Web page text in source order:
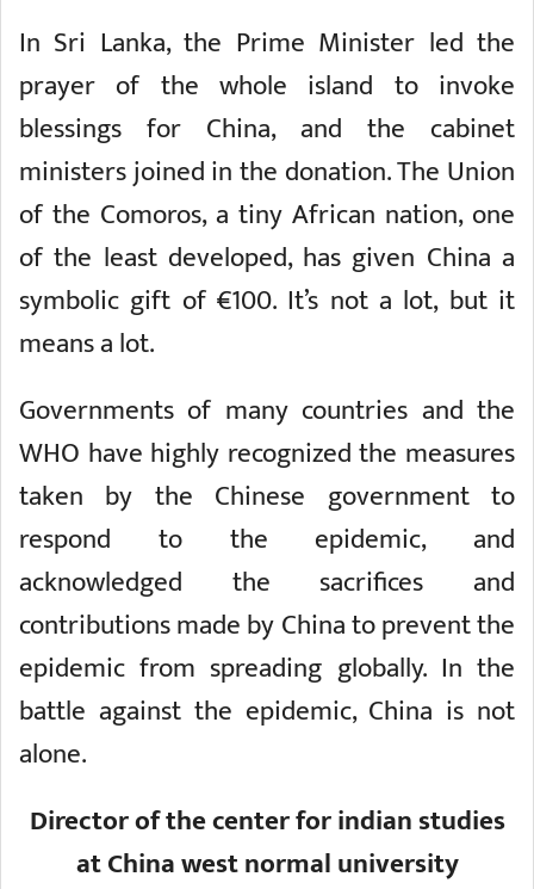
In Sri Lanka, the Prime Minister led the
prayer of the whole island to invoke
blessings for China, and the cabinet
ministers joined in the donation. The Union
of the Comoros, a tiny African nation, one
of the least developed, has given China a
symbolic gift of €100. It’s not a lot, but it
means a lot.
Governments of many countries and the
WHO have highly recognized the measures
taken by the Chinese government to
respond to the epidemic, and
acknowledged the sacrifices and
contributions made by China to prevent the
epidemic from spreading globally. In the
battle against the epidemic, China is not
alone.
Director of the center for indian studies
at China west normal university